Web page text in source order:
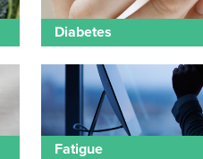
Diabetes
Fatigue